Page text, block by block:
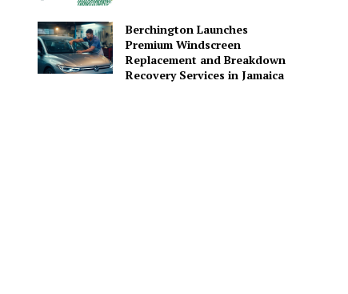
Berchington Launches
Premium Windscreen
Replacement and Breakdown
Recovery Services in Jamaica